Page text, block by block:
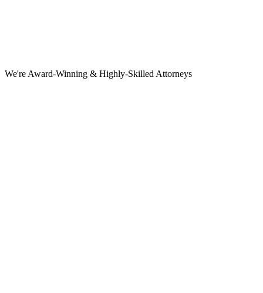
We're Award-Winning & Highly-Skilled Attorneys